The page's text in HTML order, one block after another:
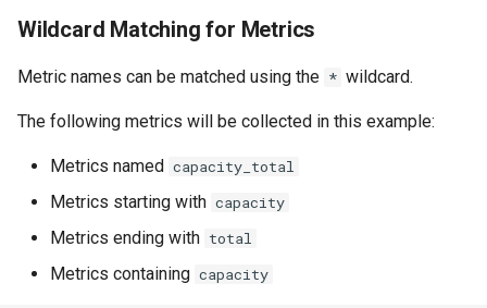
Wildcard Matching for Metrics
Metric names can be matched using the * wildcard.
The following metrics will be collected in this example:
Metrics named capacity_total
Metrics starting with capacity
Metrics ending with total
Metrics containing capacity